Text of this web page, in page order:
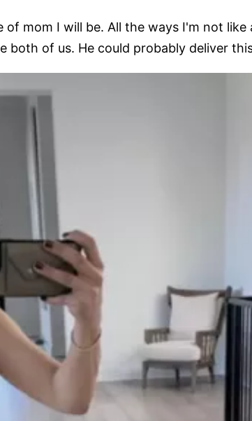
mom I will be. All the ways I'm not
of us. He could probably deliver